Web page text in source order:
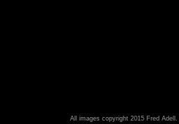
All images copyright 2015 Fred Adell.